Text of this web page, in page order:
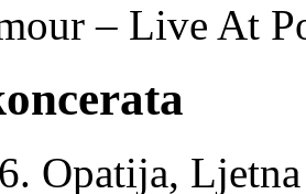
– Live At
Opatija,